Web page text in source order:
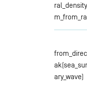
ary_wave)